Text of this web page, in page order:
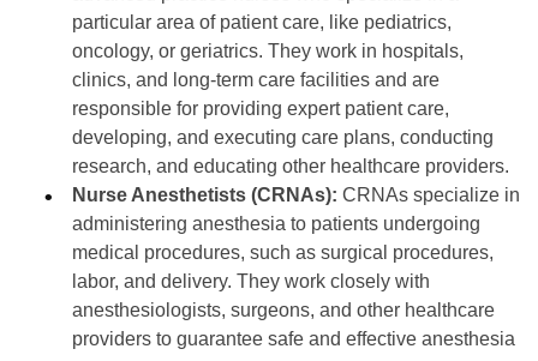
particular area of patient care, like pediatrics,
oncology, or geriatrics. They work in hospitals,
clinics, and long-term care facilities and are
responsible for providing expert patient care,
developing, and executing care plans, conducting
research, and educating other healthcare providers.
Nurse Anesthetists (CRNAs): CRNAs specialize in
administering anesthesia to patients undergoing
medical procedures, such as surgical procedures,
labor, and delivery. They work closely with
anesthesiologists, surgeons, and other healthcare
providers to guarantee safe and effective anesthesia